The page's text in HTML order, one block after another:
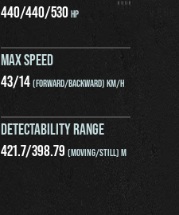
440/440/530HP
MAX SPEED
43/14(FORWARD/BACKWARD) KM/H
DETECTABILITY RANGE
421.7/398.79 (MOVING/STILL) M